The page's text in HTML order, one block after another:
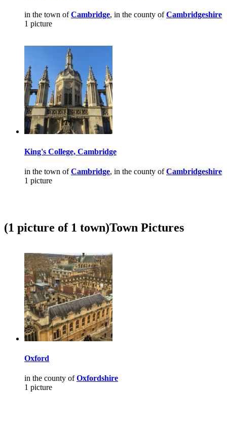
in the town ofCambridge, in the county ofCambridgeshire
1 picture
King's College, Cambridge
in the town ofCambridge, in the county ofCambridgeshire
1 picture
(1 picture of 1 town)Town Pictures
Oxford
in the county ofOxfordshire
1 picture